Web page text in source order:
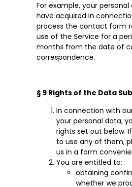
For example, your
have acquired in
process the contact form
use of the Service for a
months from the date of
correspondence.
§ 9 Rights of the Data
In connection with
your personal data,
rights set out below.
to use any of them,
us in a form
You are entitled to:
obtaining
whether we